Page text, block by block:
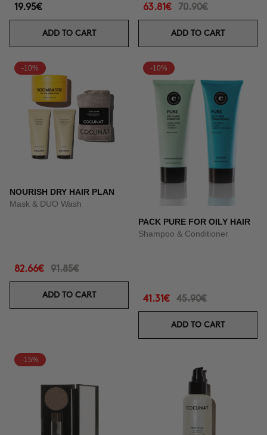
19.95€
ADD TO CART
63.81€ 70.90€
ADD TO CART
-10%
NOURISH DRY HAIR PLAN
Mask & DUO Wash
82.66€ 91.85€
ADD TO CART
-10%
PACK PURE FOR OILY HAIR
Shampoo & Conditioner
41.31€ 45.90€
ADD TO CART
-15%